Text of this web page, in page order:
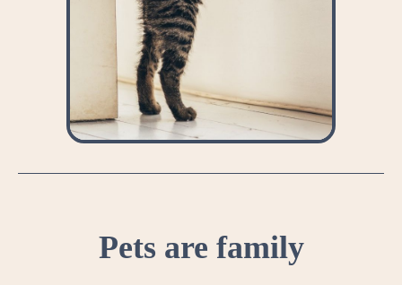
Pets are family